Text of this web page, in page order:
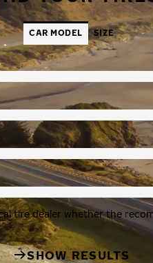
CAR MODEL SIZE
tire dealer whether the
SHOW RESULTS